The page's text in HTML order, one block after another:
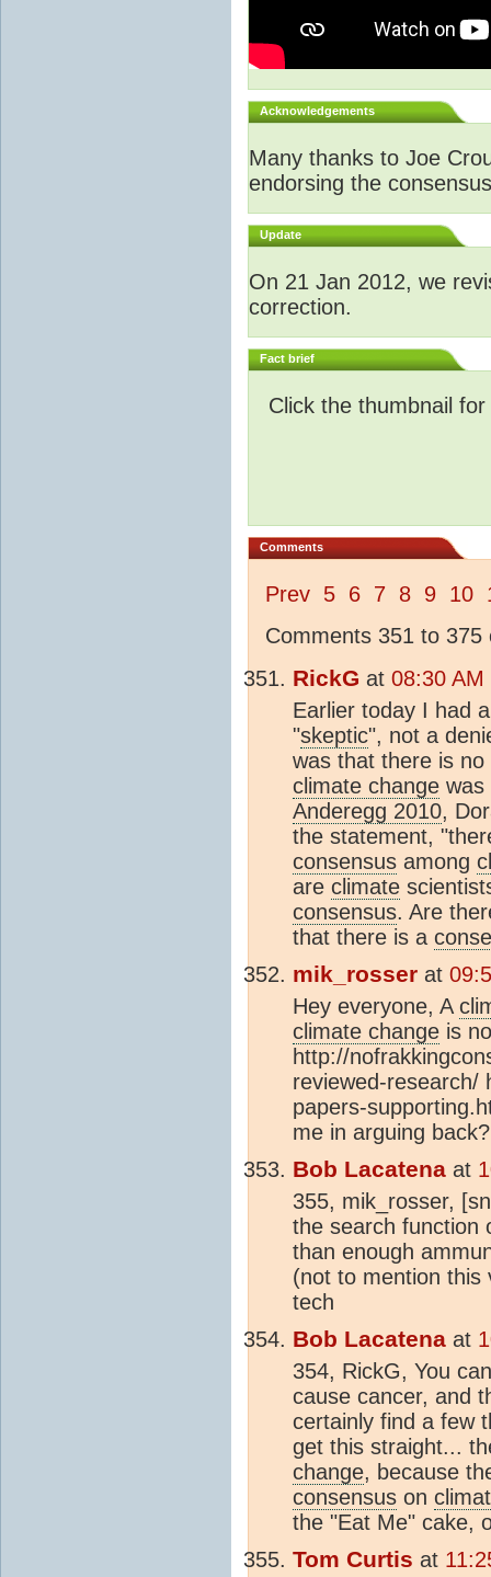
Acknowledgements
Many thanks to Joe
endorsing the
Update
On 21 Jan 2012, we
correction.
Fact brief
Click the thumbnail
Comments
Prev 5 6 7 8 9 10
Comments 351 to 375
RickG at 08:30 AM
Earlier today I had
"skeptic", not a
was that there is no
climate change was
Anderegg 2010,
the statement,
consensus among
are climate
consensus. Are
that there is a
mik_rosser at
Hey everyone, A
climate change is
http://
reviewed-research/
papers-
me in arguing
Bob Lacatena at
355, mik_rosser,
the search function
than enough
(not to mention
tech
Bob Lacatena at
354, RickG, You
cause cancer, and
certainly find a few
get this straight...
change, because
consensus on
the "Eat Me" cake,
Tom Curtis at